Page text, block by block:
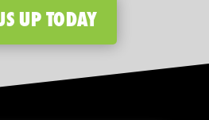
UP TODAY